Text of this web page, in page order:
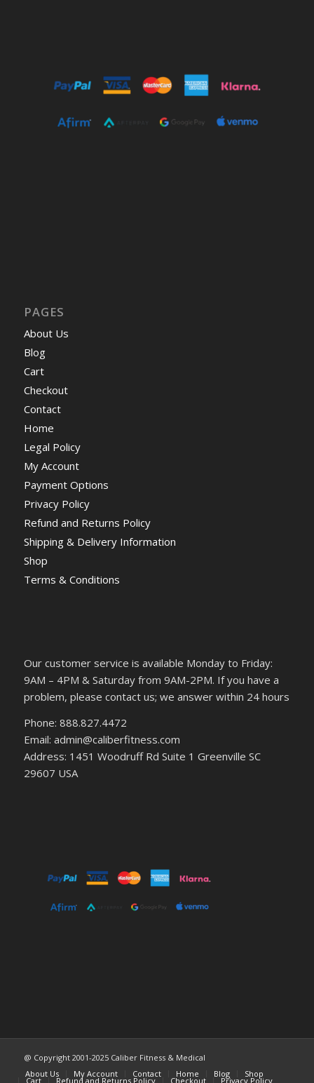
PAGES
About Us
Blog
Cart
Checkout
Contact
Home
Legal Policy
My Account
Payment Options
Privacy Policy
Refund and Returns Policy
Shipping & Delivery Information
Shop
Terms & Conditions
Our customer service is available Monday to Friday:
9AM – 4PM & Saturday from 9AM-2PM. If you have a
problem, please contact us; we answer within 24 hours
Phone: 888.827.4472
Email: admin@caliberfitness.com
Address: 1451 Woodruff Rd Suite 1 Greenville SC
29607 USA
@ Copyright 2001-2025 Caliber Fitness & Medical
About Us
My Account Contact Home Blog Shop
Cart Refund and Returns Policy Checkout Privacy Policy